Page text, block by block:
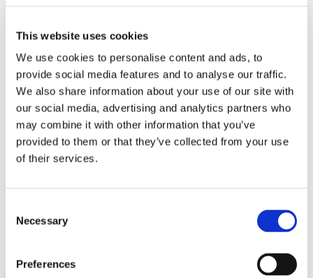
This website uses cookies
We use cookies to personalise content and ads, to
provide social media features and to analyse our traffic.
We also share information about your use of our site with
our social media, advertising and analytics partners who
may combine it with other information that you’ve
provided to them or that they’ve collected from your use
of their services.
Selection
Necessary
Preferences
Work desk required
yes
Wi-Fi required
yes
TV required
any
ABOUT ME
My spoken language
My professional status